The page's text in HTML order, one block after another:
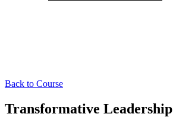
Back to Course
Transformative Leadership